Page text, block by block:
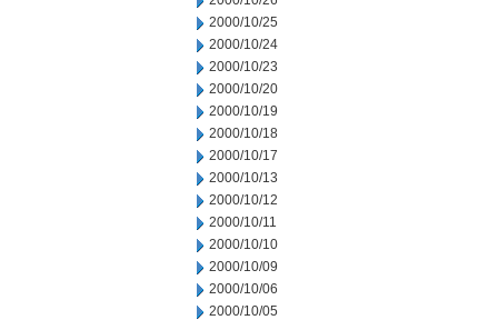
2000/10/25
2000/10/24
2000/10/23
2000/10/20
2000/10/19
2000/10/18
2000/10/17
2000/10/13
2000/10/12
2000/10/11
2000/10/10
2000/10/09
2000/10/06
2000/10/05